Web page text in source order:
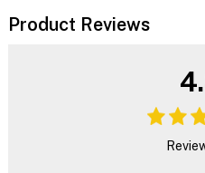
Product Reviews